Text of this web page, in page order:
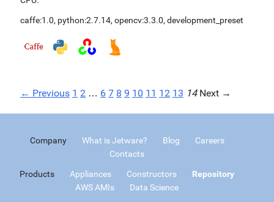
caffe:1.0, python:2.7.14, opencv:3.3.0, development_preset
← Previous 1 2 … 6 7 8 9 10 11 12 13 14 Next →
Company What is Jetware? Blog
Careers
Contacts
Products Appliances Constructors
Repository
AWS AMIs
Data Science